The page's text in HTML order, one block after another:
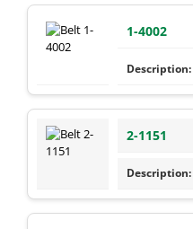
1-4002
2-1151